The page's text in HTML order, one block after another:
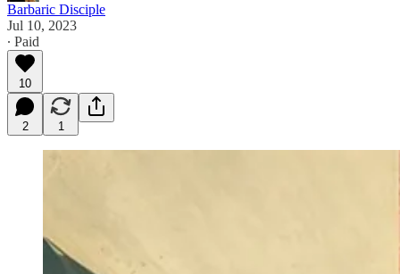
Barbaric Disciple
Jul 10, 2023
∙ Paid
10
2 1